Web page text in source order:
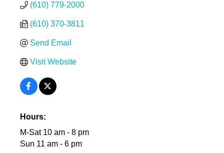
(610) 779-2000
(610) 370-3811
Send Email
Visit Website
Hours:
M-Sat 10 am - 8 pm
Sun 11 am - 6 pm